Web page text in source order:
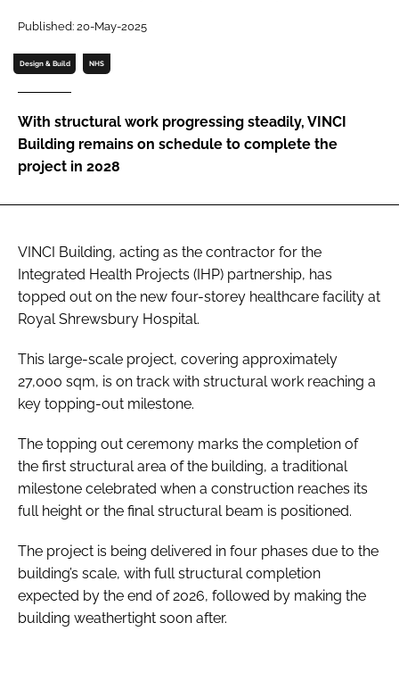
Password
Password
Remember me
Published: 20-May-2025
Design & Build NHS
With structural work progressing steadily, VINCI
Building remains on schedule to complete the
project in 2028
VINCI Building, acting as the contractor for the
Integrated Health Projects (IHP) partnership, has
topped out on the new four-storey healthcare facility at
Royal Shrewsbury Hospital.
This large-scale project, covering approximately
27,000 sqm, is on track with structural work reaching a
key topping-out milestone.
The topping out ceremony marks the completion of
the first structural area of the building, a traditional
milestone celebrated when a construction reaches its
full height or the final structural beam is positioned.
The project is being delivered in four phases due to the
building’s scale, with full structural completion
expected by the end of 2026, followed by making the
building weathertight soon after.